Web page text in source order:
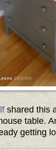
shared this
table.
getting